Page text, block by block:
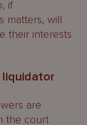
if
matters, will
their interests
liquidator
are
the court